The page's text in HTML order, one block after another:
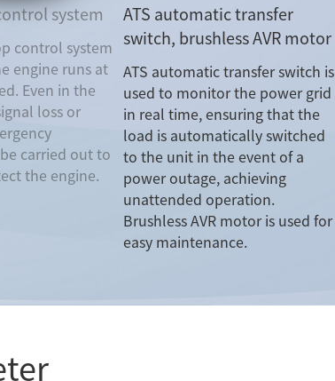
system
control system
engine runs at
Even in the
loss or
carried out to
the engine.
ATS automatic transfer
switch, brushless AVR motor
ATS automatic transfer switch is
used to monitor the power grid
in real time, ensuring that the
load is automatically switched
to the unit in the event of a
power outage, achieving
unattended operation.
Brushless AVR motor is used for
easy maintenance.